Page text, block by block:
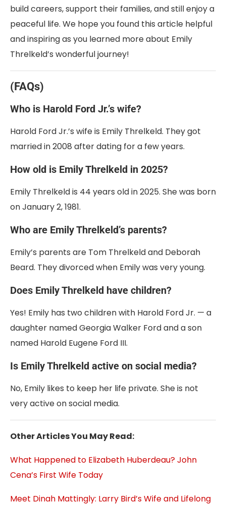
build careers, support their families, and still enjoy a
peaceful life. We hope you found this article helpful
and inspiring as you learned more about Emily
Threlkeld’s wonderful journey!
(FAQs)
Who is Harold Ford Jr.’s wife?
Harold Ford Jr.’s wife is Emily Threlkeld. They got
married in 2008 after dating for a few years.
How old is Emily Threlkeld in 2025?
Emily Threlkeld is 44 years old in 2025. She was born
on January 2, 1981.
Who are Emily Threlkeld’s parents?
Emily’s parents are Tom Threlkeld and Deborah
Beard. They divorced when Emily was very young.
Does Emily Threlkeld have children?
Yes! Emily has two children with Harold Ford Jr. — a
daughter named Georgia Walker Ford and a son
named Harold Eugene Ford III.
Is Emily Threlkeld active on social media?
No, Emily likes to keep her life private. She is not
very active on social media.
Other Articles You May Read:
What Happened to Elizabeth Huberdeau? John
Cena’s First Wife Today
Meet Dinah Mattingly: Larry Bird’s Wife and Lifelong